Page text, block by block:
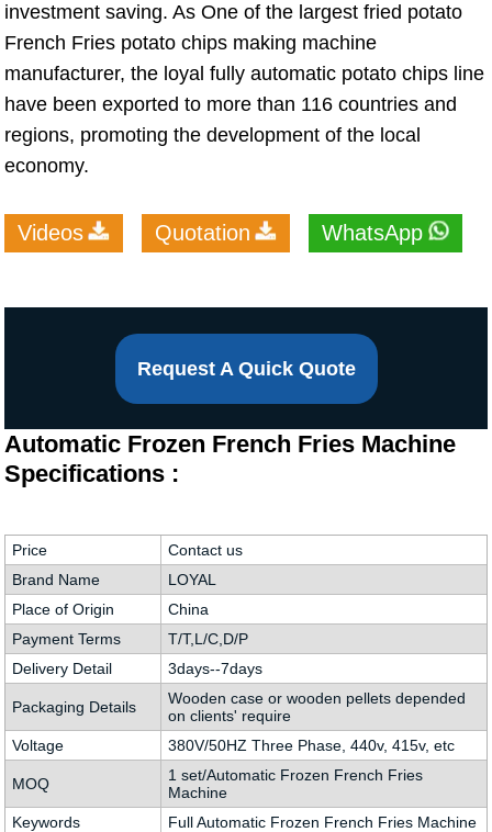
investment saving. As One of the largest fried potato
French Fries potato chips making machine
manufacturer, the loyal fully automatic potato chips line
have been exported to more than 116 countries and
regions, promoting the development of the local
economy.
Videos Quotation WhatsApp
Request A Quick Quote
Automatic Frozen French Fries Machine
Specifications :
Price
Contact us
Brand Name
LOYAL
Place of Origin
China
Payment Terms
T/T,L/C,D/P
Delivery Detail
3days--7days
Packaging Details
Wooden case or wooden pellets depended
on clients' require
Voltage
380V/50HZ Three Phase, 440v, 415v, etc
MOQ
1 set/Automatic Frozen French Fries
Machine
Keywords
Full Automatic Frozen French Fries Machine